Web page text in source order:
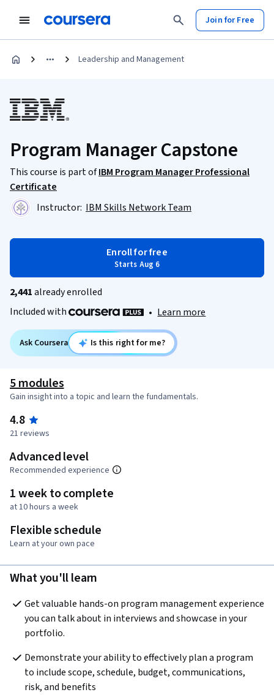
Join for Free
Leadership and Management
Program Manager Capstone
This course is part ofIBM Program Manager Professional
Certificate
Instructor: IBM Skills Network Team
Enroll for free
Starts Aug 6
2,441already enrolled
Included with
• Learn more
Ask Coursera Is this right for me?
5 modules
Gain insight into a topic and learn the fundamentals.
4.8
21 reviews
Advanced level
Recommended experience
1 week to complete
at 10 hours a week
Flexible schedule
Learn at your own pace
What you'll learn
Get valuable hands-on program management experience
you can talk about in interviews and showcase in your
portfolio.
Demonstrate your ability to effectively plan a program
to include scope, schedule, budget, communications,
risk, and benefits